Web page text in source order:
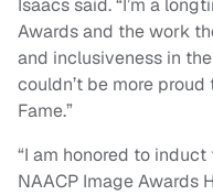
Isaacs said. “I’m a
Awards and the work
and inclusiveness in
couldn’t be more
Fame.”
“I am honored to
NAACP Image Awards